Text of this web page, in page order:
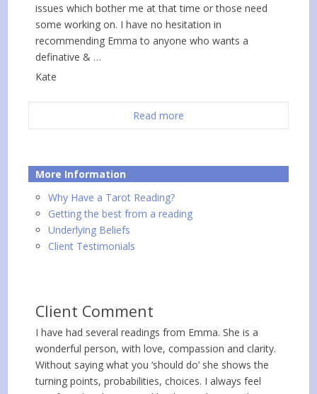
issues which bother me at that time or those need
some working on. I have no hesitation in
recommending Emma to anyone who wants a
definative & …
Kate
Read more
More Information
Why Have a Tarot Reading?
Getting the best from a reading
Underlying Beliefs
Client Testimonials
Client Comment
I have had several readings from Emma. She is a
wonderful person, with love, compassion and clarity.
Without saying what you ‘should do’ she shows the
turning points, probabilities, choices. I always feel